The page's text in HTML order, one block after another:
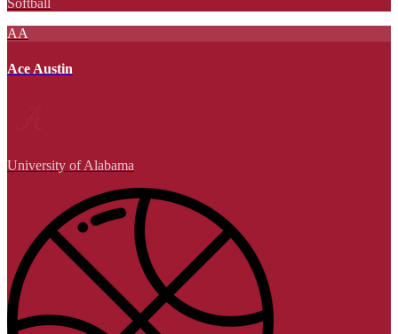
Softball
AA
Ace Austin
University of Alabama